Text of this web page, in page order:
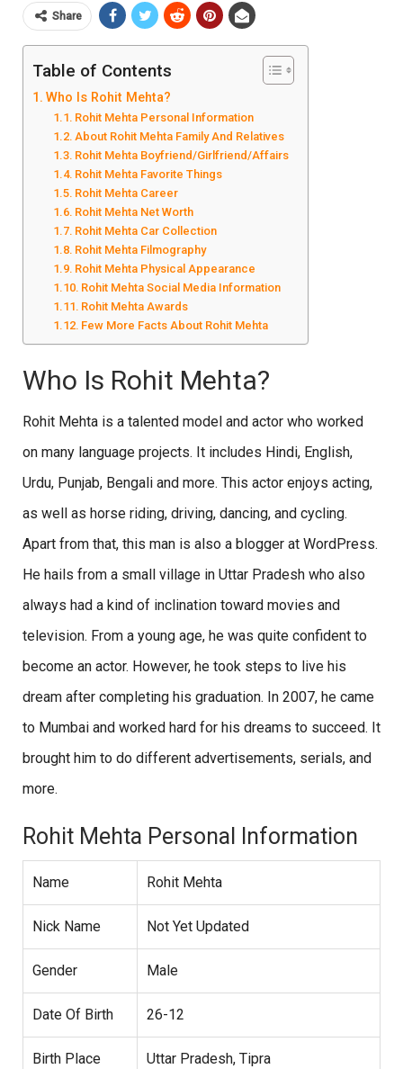
Share
Table of Contents
Who Is Rohit Mehta?
Rohit Mehta Personal Information
About Rohit Mehta Family And Relatives
Rohit Mehta Boyfriend/Girlfriend/Affairs
Rohit Mehta Favorite Things
Rohit Mehta Career
Rohit Mehta Net Worth
Rohit Mehta Car Collection
Rohit Mehta Filmography
Rohit Mehta Physical Appearance
Rohit Mehta Social Media Information
Rohit Mehta Awards
Few More Facts About Rohit Mehta
Who Is Rohit Mehta?
Rohit Mehta is a talented model and actor who worked
on many language projects. It includes Hindi, English,
Urdu, Punjab, Bengali and more. This actor enjoys acting,
as well as horse riding, driving, dancing, and cycling.
Apart from that, this man is also a blogger at WordPress.
He hails from a small village in Uttar Pradesh who also
always had a kind of inclination toward movies and
television. From a young age, he was quite confident to
become an actor. However, he took steps to live his
dream after completing his graduation. In 2007, he came
to Mumbai and worked hard for his dreams to succeed. It
brought him to do different advertisements, serials, and
more.
Rohit Mehta Personal Information
Name Rohit Mehta
Nick Name Not Yet Updated
Gender Male
Date Of Birth 26-12
Birth Place Uttar Pradesh, Tipra